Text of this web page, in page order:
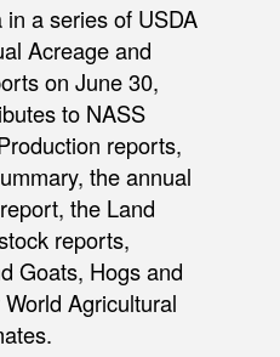
a series of USDA
Acreage and
on June 30,
to NASS
reports,
the annual
the Land
reports,
Goats, Hogs and
Agricultural